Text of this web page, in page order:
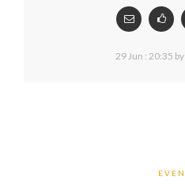
29 Jun : 20:35 by